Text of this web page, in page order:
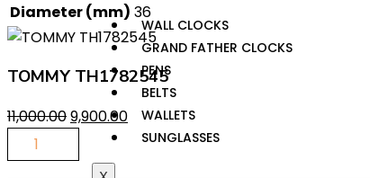
WALL CLOCKS
GRAND FATHER CLOCKS
PENS
BELTS
WALLETS
SUNGLASSES
Diameter (mm) 36
TOMMY TH1782545
11,000.009,900.00